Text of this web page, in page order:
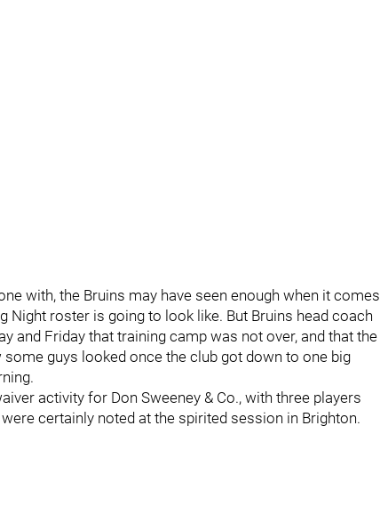
with, the Bruins may have seen enough when it comes
Night roster is going to look like. But Bruins head coach
and Friday that training camp was not over, and that the
guys looked once the club got down to one big
activity for Don Sweeney & Co., with three players
certainly noted at the spirited session in Brighton.